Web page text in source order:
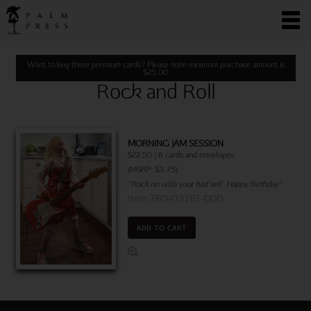
Want to buy these premium cards? Please note minimum purchase amount is
$25.00
Rock and Roll
MORNING JAM SESSION
$22.50 | 6 cards and envelopes
(MSRP: $3.75)
"Rock on with your bad self. Happy Birthday"
ADD TO CART